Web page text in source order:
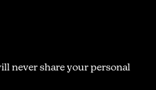
never share your personal